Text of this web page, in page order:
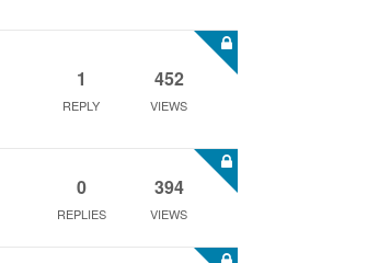
1
REPLY
452
VIEWS
0
REPLIES
394
VIEWS